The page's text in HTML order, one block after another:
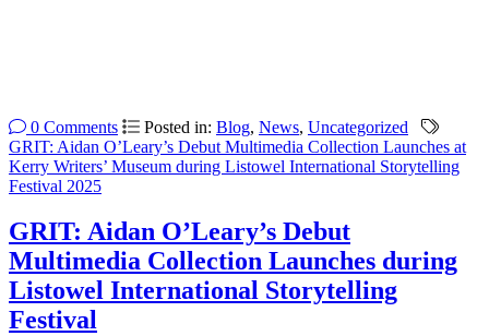
0 Comments Posted in: Blog, News, Uncategorized
GRIT: Aidan O’Leary’s Debut Multimedia Collection Launches at
Kerry Writers’ Museum during Listowel International Storytelling
Festival 2025
GRIT: Aidan O’Leary’s Debut
Multimedia Collection Launches during
Listowel International Storytelling
Festival